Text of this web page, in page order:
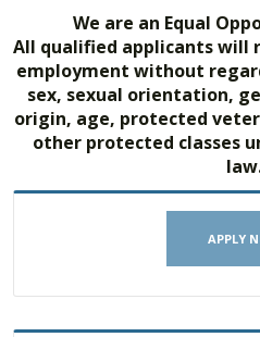
We are an Equal
All qualified applicants will
employment without
sex, sexual orientation,
origin, age, protected
other protected classes
APPLY